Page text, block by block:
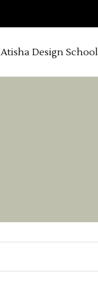
Atisha Design School